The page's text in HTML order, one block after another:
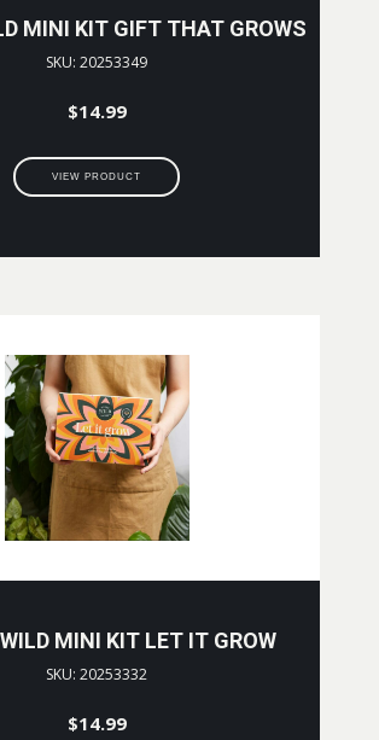
MINI KIT GIFT THAT GROWS
SKU: 20253349
$14.99
VIEW PRODUCT
MINI KIT LET IT GROW
SKU: 20253332
$14.99